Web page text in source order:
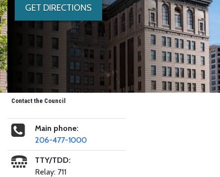
GET DIRECTIONS
Contact the Council
Main phone:
206-477-1000
TTY/TDD:
Relay: 711